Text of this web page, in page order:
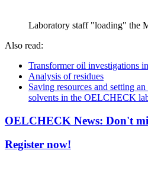
Laboratory staff "loading" the
Also read:
Transformer oil investigations
Analysis of residues
Saving resources and setting
solvents in the OELCHECK
OELCHECK News: Don't
Register now!